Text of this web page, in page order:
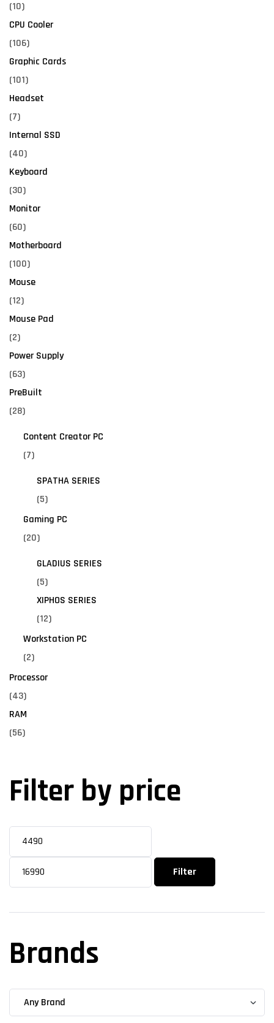
(10)
CPU Cooler
(106)
Graphic Cards
(101)
Headset
(7)
Internal SSD
(40)
Keyboard
(30)
Monitor
(60)
Motherboard
(100)
Mouse
(12)
Mouse Pad
(2)
Power Supply
(63)
PreBuilt
(28)
Content Creator PC
(7)
SPATHA SERIES
(5)
Gaming PC
(20)
GLADIUS SERIES
(5)
XIPHOS SERIES
(12)
Workstation PC
(2)
Processor
(43)
RAM
(56)
Filter by price
Filter
Brands